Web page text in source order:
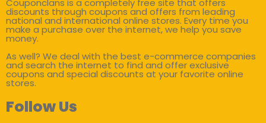
Couponclans is a completely free site that offers
discounts through coupons and offers from leading
national and international online stores. Every time you
make a purchase over the internet, we help you save
money.
As well? We deal with the best e-commerce companies
and search the internet to find and offer exclusive
coupons and special discounts at your favorite online
stores.
Follow Us